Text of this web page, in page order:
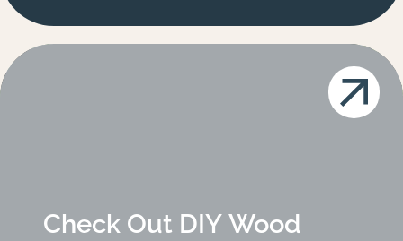
Check Out DIY Wood